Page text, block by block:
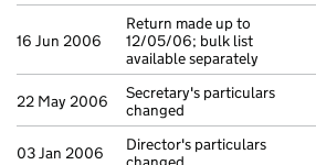
16 Jun 2006
Return made up to
12/05/06; bulk list
available separately
22 May 2006
Secretary's particulars
changed
03 Jan 2006
Director's particulars